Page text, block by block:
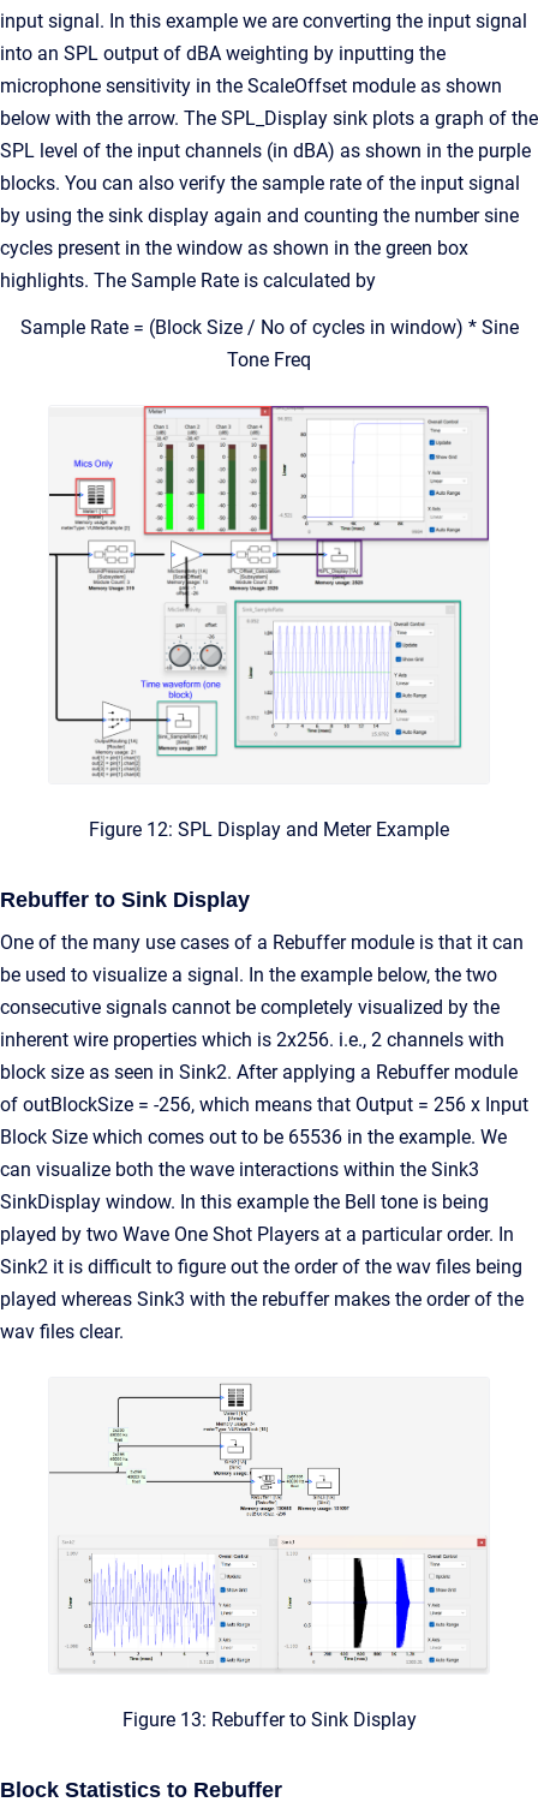
input signal. In this example we are converting the input signal
into an SPL output of dBA weighting by inputting the
microphone sensitivity in the ScaleOffset module as shown
below with the arrow. The SPL_Display sink plots a graph of the
SPL level of the input channels (in dBA) as shown in the purple
blocks. You can also verify the sample rate of the input signal
by using the sink display again and counting the number sine
cycles present in the window as shown in the green box
highlights. The Sample Rate is calculated by
Sample Rate = (Block Size / No of cycles in window) * Sine
Tone Freq
Figure 12: SPL Display and Meter Example
Rebuffer to Sink Display
One of the many use cases of a Rebuffer module is that it can
be used to visualize a signal. In the example below, the two
consecutive signals cannot be completely visualized by the
inherent wire properties which is 2x256. i.e., 2 channels with
block size as seen in Sink2. After applying a Rebuffer module
of outBlockSize = -256, which means that Output = 256 x Input
Block Size which comes out to be 65536 in the example. We
can visualize both the wave interactions within the Sink3
SinkDisplay window. In this example the Bell tone is being
played by two Wave One Shot Players at a particular order. In
Sink2 it is difficult to figure out the order of the wav files being
played whereas Sink3 with the rebuffer makes the order of the
wav files clear.
Figure 13: Rebuffer to Sink Display
Block Statistics to Rebuffer